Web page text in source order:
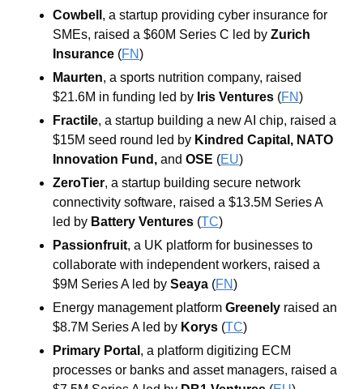
Cowbell , a startup providing cyber insurance for
SMEs, raised a $60M Series C led by Zurich
Insurance (FN)
Maurten, a sports nutrition company, raised
$21.6M in funding led by Iris Ventures (FN)
Fractile, a startup building a new AI chip, raised a
$15M seed round led by Kindred Capital , NATO
Innovation Fund , and OSE (EU)
ZeroTier, a startup building secure network
connectivity software, raised a $13.5M Series A
led by Battery Ventures (TC)
Passionfruit, a UK platform for businesses to
collaborate with independent workers, raised a
$9M Series A led by Seaya (FN)
Energy management platform Greenely raised an
$8.7M Series A led by Korys (TC)
Primary Portal , a platform digitizing ECM
processes or banks and asset managers, raised a